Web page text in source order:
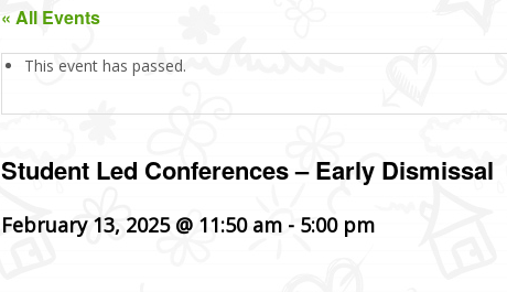
« All Events
This event has passed.
Student Led Conferences – Early Dismissal
February 13, 2025 @ 11:50 am- 5:00 pm